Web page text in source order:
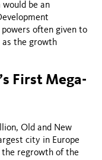
would be an
often given to
as the growth
First Mega-
Old and New
city in Europe
the regrowth of the